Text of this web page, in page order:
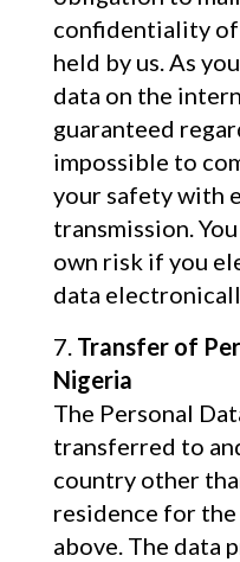
confidentiality of
held by us. As
data on the
guaranteed
impossible to
your safety with
transmission.
own risk if you
data
Transfer of
Nigeria
The Personal
transferred to
country other
residence for
above. The data